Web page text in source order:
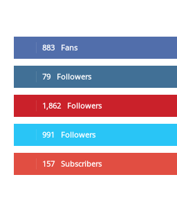
883 Fans
79 Followers
1,862 Followers
991 Followers
157 Subscribers